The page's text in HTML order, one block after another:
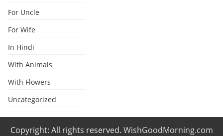
For Uncle
For Wife
In Hindi
With Animals
With Flowers
Uncategorized
Copyright: All rights reserved. WishGoodMorning.com